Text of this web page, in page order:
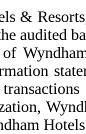
Resorts,
audited
of